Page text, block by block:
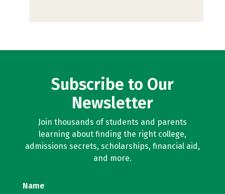
Subscribe to Our
Newsletter
Join thousands of students and parents
learning about finding the right college,
admissions secrets, scholarships, financial aid,
and more.
Name